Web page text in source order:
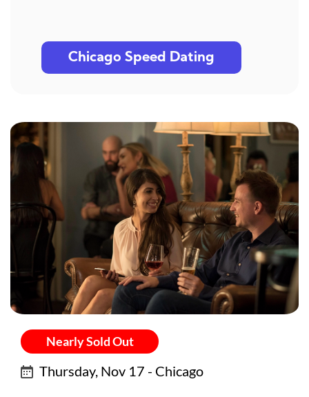
Chicago Speed Dating
Nearly Sold Out
Thursday, Nov 17 - Chicago